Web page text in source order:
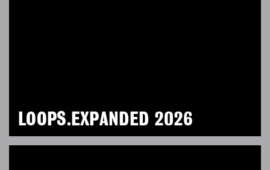
LOOPS.EXPANDED 2026